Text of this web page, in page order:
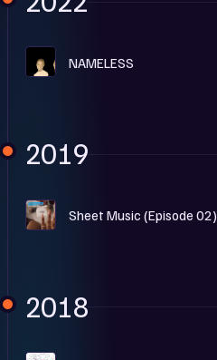
NAMELESS
2019
S Sheet Music (Episode 02)
2018